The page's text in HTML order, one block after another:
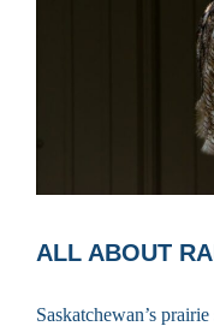
ALL ABOUT
Saskatchewan’s